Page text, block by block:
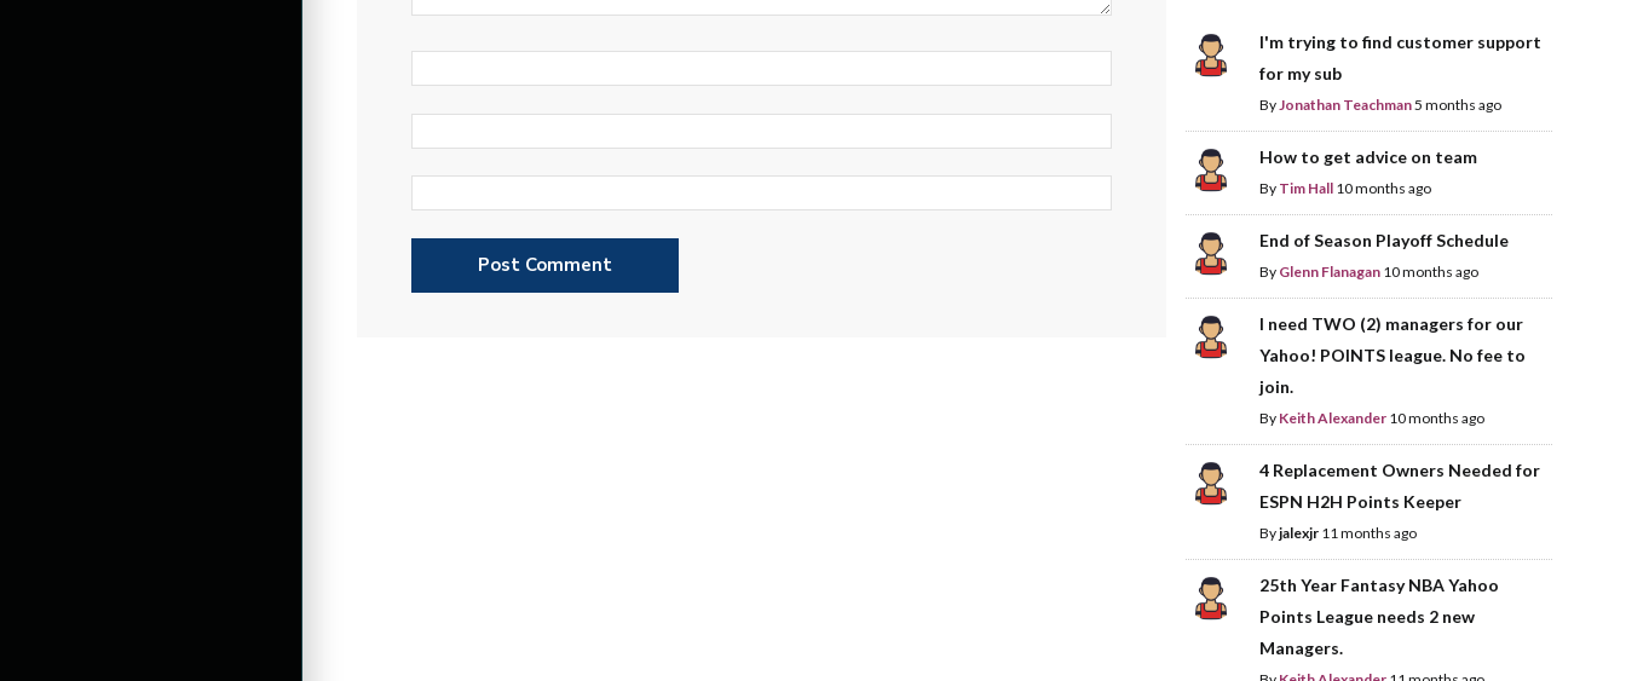
I'm trying to find customer support
for my sub
ByJonathan Teachman5 months ago
How to get advice on team
By Tim Hall 10 months ago
End of Season Playoff Schedule
By Glenn Flanagan 10 months ago
I need TWO (2) managers for our
Yahoo! POINTS league. No fee to
join.
By Keith Alexander 10 months ago
4 Replacement Owners Needed for
ESPN H2H Points Keeper
Byjalexjr 11 months ago
25th Year Fantasy NBA Yahoo
Points League needs 2 new
Managers.